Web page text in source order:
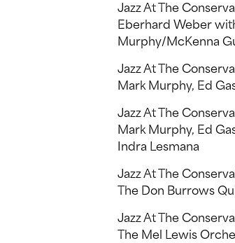
Jazz At The
Eberhard Weber
Murphy/McKenna
Jazz At The
Mark Murphy, Ed
Jazz At The
Mark Murphy, Ed
Indra Lesmana
Jazz At The
The Don Burrows
Jazz At The
The Mel Lewis